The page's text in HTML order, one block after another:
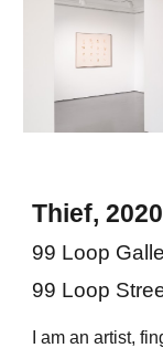
Thief, 2020
99 Loop
99 Loop
I am an artist,